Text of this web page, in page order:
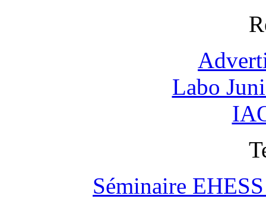
Labo
Séminaire